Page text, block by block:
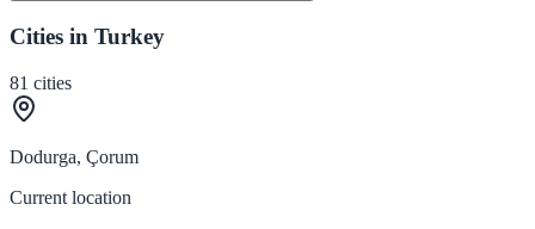
Cities in Turkey
81 cities
Dodurga, Çorum
Current location